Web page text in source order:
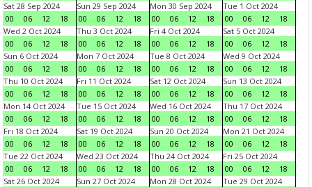
Sat 28 Sep 2024
00
06 12 18
Sun 29 Sep 2024
00
06 12 18
Mon 30 Sep 2024
00
06 12 18
Tue 1 Oct 2024
00
06 12
18
Wed 2 Oct 2024
00
06 12 18
Thu 3 Oct 2024
00
06 12 18
Fri 4 Oct 2024
00
06 12 18
Sat 5 Oct 2024
00
06 12
18
Sun 6 Oct 2024
00
06 12 18
Mon 7 Oct 2024
00
06 12 18
Tue 8 Oct 2024
00
06 12 18
Wed 9 Oct 2024
00
06 12
18
Thu 10 Oct 2024
00
06 12 18
Fri 11 Oct 2024
00
06 12 18
Sat 12 Oct 2024
00
06 12 18
Sun 13 Oct 2024
00
06 12
18
Mon 14 Oct 2024
00
06 12 18
Tue 15 Oct 2024
00
06 12 18
Wed 16 Oct 2024
00
06 12 18
Thu 17 Oct 2024
00
06 12
18
Fri 18 Oct 2024
00
06 12 18
Sat 19 Oct 2024
00
06 12 18
Sun 20 Oct 2024
00
06 12 18
Mon 21 Oct 2024
00
06 12
18
Tue 22 Oct 2024
00
06 12 18
Wed 23 Oct 2024
00
06 12 18
Thu 24 Oct 2024
00
06 12 18
Fri 25 Oct 2024
00
06 12
18
Sat 26 Oct 2024
Sun 27 Oct 2024
Mon 28 Oct 2024
Tue 29 Oct 2024